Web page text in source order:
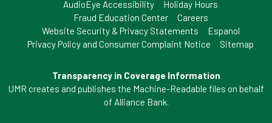
AudioEye Accessibility
Holiday Hours
Fraud Education Center
Careers
Website Security & Privacy Statements
Espanol
Privacy Policy and Consumer Complaint Notice
Sitemap
Transparency in Coverage Information
UMR creates and publishes the Machine-Readable files on behalf
of Alliance Bank.